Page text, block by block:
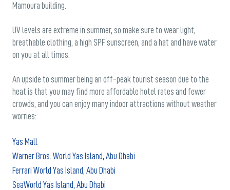
Mamoura building.
UV levels are extreme in summer, so make sure to wear light,
breathable clothing, a high SPF sunscreen, and a hat and have water
on you at all times.
An upside to summer being an off-peak tourist season due to the
heat is that you may find more affordable hotel rates and fewer
crowds, and you can enjoy many indoor attractions without weather
worries:
Yas Mall
Warner Bros. World Yas Island, Abu Dhabi
Ferrari World Yas Island, Abu Dhabi
SeaWorld Yas Island, Abu Dhabi